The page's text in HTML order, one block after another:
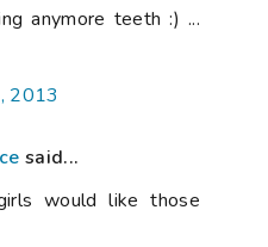
anymore teeth :) ...
2013
said...
would like those